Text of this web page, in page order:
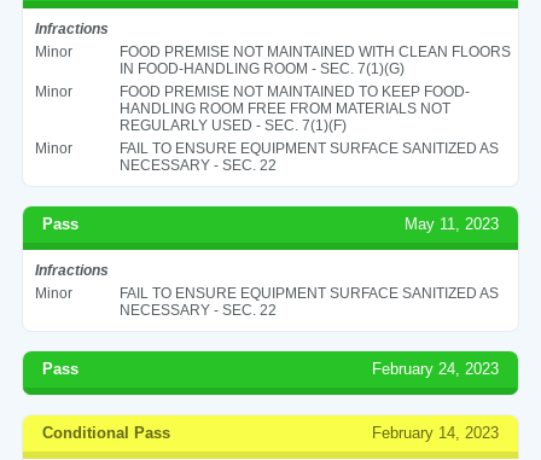
Infractions
Minor
FOOD PREMISE NOT MAINTAINED WITH CLEAN FLOORS
IN FOOD-HANDLING ROOM - SEC. 7(1)(G)
Minor
FOOD PREMISE NOT MAINTAINED TO KEEP FOOD-
HANDLING ROOM FREE FROM MATERIALS NOT
REGULARLY USED - SEC. 7(1)(F)
Minor
FAIL TO ENSURE EQUIPMENT SURFACE SANITIZED AS
NECESSARY - SEC. 22
Pass May 11, 2023
Infractions
Minor
FAIL TO ENSURE EQUIPMENT SURFACE SANITIZED AS
NECESSARY - SEC. 22
Pass February 24, 2023
Conditional Pass February 14, 2023